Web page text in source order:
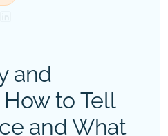
and
to Tell
and What